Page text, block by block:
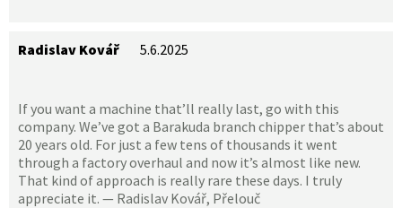
Radislav Kovář 5.6.2025
If you want a machine that’ll really last, go with this
company. We’ve got a Barakuda branch chipper that’s about
20 years old. For just a few tens of thousands it went
through a factory overhaul and now it’s almost like new.
That kind of approach is really rare these days. I truly
appreciate it. — Radislav Kovář, Přelouč